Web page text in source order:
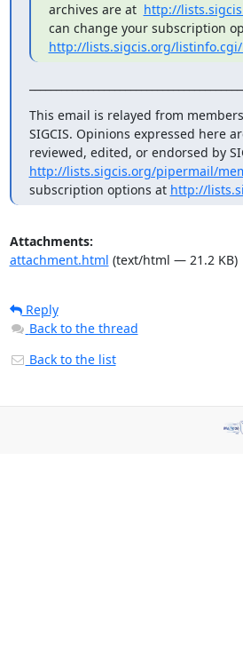
archives are at http://
http://lists.sigcis.org/
This email is relayed from
SIGCIS. Opinions expressed here
http://lists.sigcis.org/pipermail/
subscription options at http://
Attachments:
attachment.html (text/html — 21.2 KB)
Reply
Back to the thread
Back to the list